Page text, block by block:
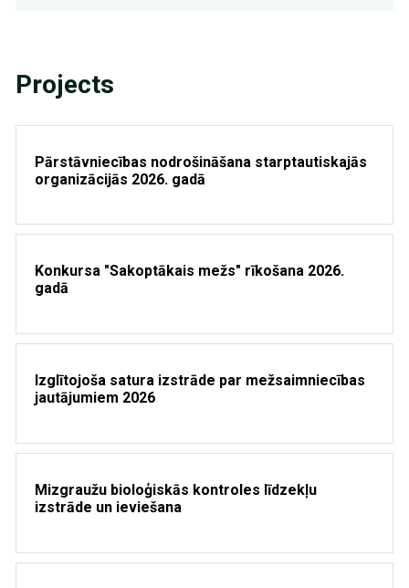
Projects
Pārstāvniecības nodrošināšana starptautiskajās
organizācijās 2026. gadā
Konkursa "Sakoptākais mežs" rīkošana 2026.
gadā
Izglītojoša satura izstrāde par mežsaimniecības
jautājumiem 2026
Mizgraužu bioloģiskās kontroles līdzekļu
izstrāde un ieviešana